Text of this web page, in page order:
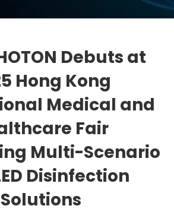
Debuts at
Hong Kong
Medical and
Fair
Multi-Scenario
Disinfection
Solutions